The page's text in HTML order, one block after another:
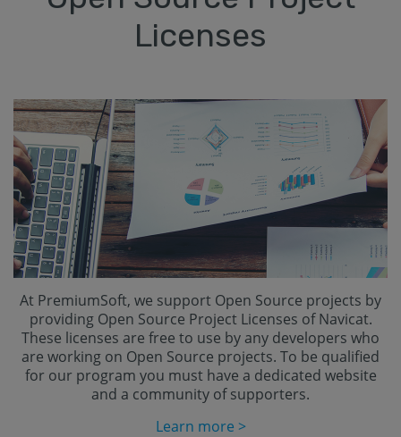
Licenses
At PremiumSoft, we support Open Source projects by
providing Open Source Project Licenses of Navicat.
These licenses are free to use by any developers who
are working on Open Source projects. To be qualified
for our program you must have a dedicated website
and a community of supporters.
Learn more >